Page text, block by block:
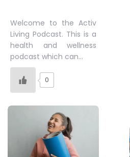
Welcome to the Activ
Living Podcast. This is a
health and wellness
podcast which can…
0